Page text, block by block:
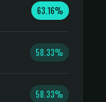
63.16%
58.33%
58.33%